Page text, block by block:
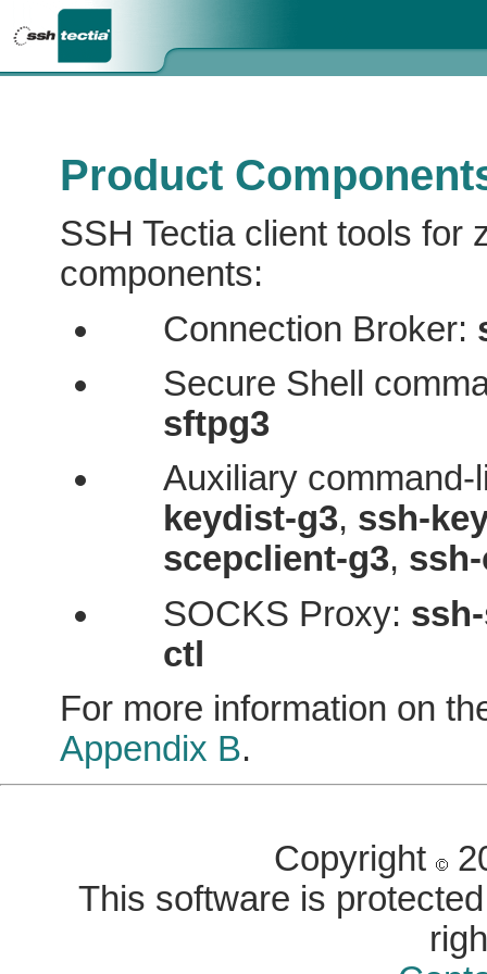
Product
SSH Tectia client tools for
components:
Connection Broker:
Secure Shell
sftpg3
Auxiliary
keydist-g3, ssh-
scepclient-g3,
SOCKS Proxy:
ctl
For more information on
Appendix B.
Copyright
This software is